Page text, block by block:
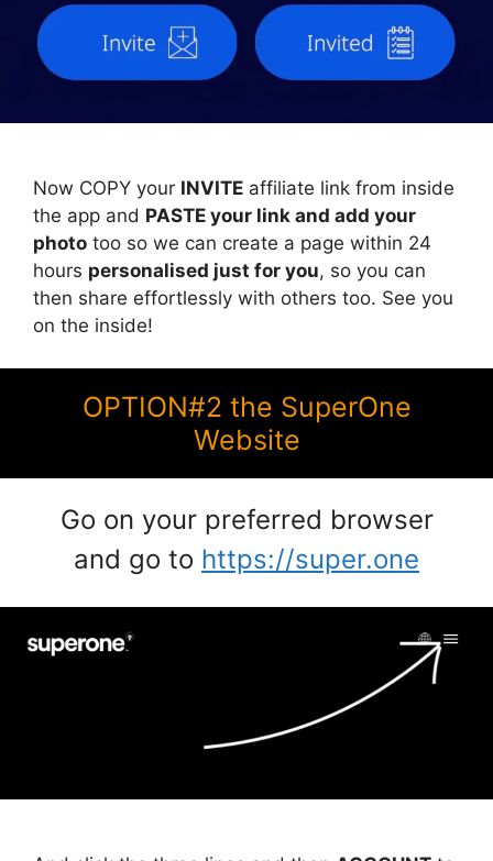
Now COPY your INVITE affiliate link from inside
the app and PASTE your link and add your
photo too so we can create a page within 24
hours personalised just for you, so you can
then share effortlessly with others too. See you
on the inside!
OPTION#2 the SuperOne
Website
Go on your preferred browser
and go to https://super.one